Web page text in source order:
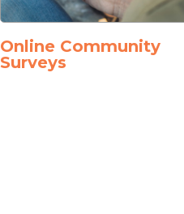
Online Community
Surveys